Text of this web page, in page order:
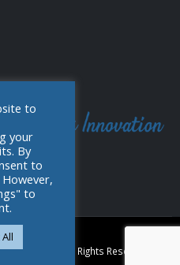
(PTY) Ltd. All Rights Reserved.
to
your
By
to
to